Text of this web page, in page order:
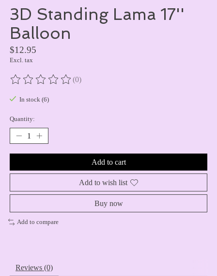
3D Standing Lama 17''
Balloon
$12.95
Excl. tax
The rating of this product is
(0)
In stock (6)
Quantity:
Add to cart
Add to wish list
Buy now
Add to compare
Reviews (0)